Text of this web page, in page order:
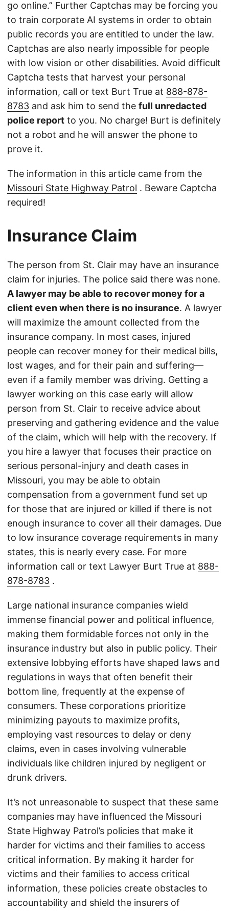
go online.” Further Captchas may be forcing you
to train corporate AI systems in order to obtain
public records you are entitled to under the law.
Captchas are also nearly impossible for people
with low vision or other disabilities. Avoid difficult
Captcha tests that harvest your personal
information, call or text Burt True at 888-878-
8783 and ask him to send the full unredacted
police report to you. No charge! Burt is definitely
not a robot and he will answer the phone to
prove it.
The information in this article came from the
Missouri State Highway Patrol . Beware Captcha
required!
Insurance Claim
The person from St. Clair may have an insurance
claim for injuries. The police said there was none.
A lawyer may be able to recover money for a
client even when there is no insurance. A lawyer
will maximize the amount collected from the
insurance company. In most cases, injured
people can recover money for their medical bills,
lost wages, and for their pain and suffering—
even if a family member was driving. Getting a
lawyer working on this case early will allow
person from St. Clair to receive advice about
preserving and gathering evidence and the value
of the claim, which will help with the recovery. If
you hire a lawyer that focuses their practice on
serious personal-injury and death cases in
Missouri, you may be able to obtain
compensation from a government fund set up
for those that are injured or killed if there is not
enough insurance to cover all their damages. Due
to low insurance coverage requirements in many
states, this is nearly every case. For more
information call or text Lawyer Burt True at 888-
878-8783 .
Large national insurance companies wield
immense financial power and political influence,
making them formidable forces not only in the
insurance industry but also in public policy. Their
extensive lobbying efforts have shaped laws and
regulations in ways that often benefit their
bottom line, frequently at the expense of
consumers. These corporations prioritize
minimizing payouts to maximize profits,
employing vast resources to delay or deny
claims, even in cases involving vulnerable
individuals like children injured by negligent or
drunk drivers.
It’s not unreasonable to suspect that these same
companies may have influenced the Missouri
State Highway Patrol’s policies that make it
harder for victims and their families to access
critical information. By making it harder for
victims and their families to access critical
information, these policies create obstacles to
accountability and shield the insurers of